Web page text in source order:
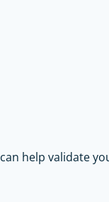
can help validate